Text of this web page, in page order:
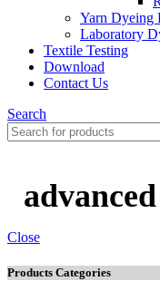
Yarn Dyeing
Laboratory
Textile Testing
Download
Contact Us
Search
Close
Products Categories